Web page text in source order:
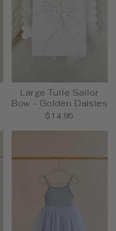
Large Tulle Sailor
Bow - Golden Daisies
$14.95